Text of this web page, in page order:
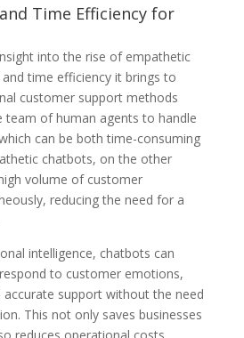
Time Efficiency for
into the rise of empathetic
time efficiency it brings to
customer support methods
team of human agents to handle
can be both time-consuming
chatbots, on the other
volume of customer
reducing the need for a
intelligence, chatbots can
to customer emotions,
support without the need
This not only saves businesses